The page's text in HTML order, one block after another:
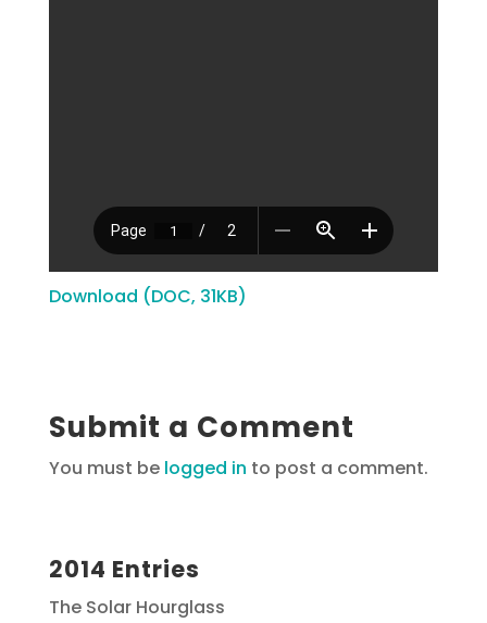
Download (DOC, 31KB)
Submit a Comment
You must be logged in to post a comment.
2014 Entries
The Solar Hourglass